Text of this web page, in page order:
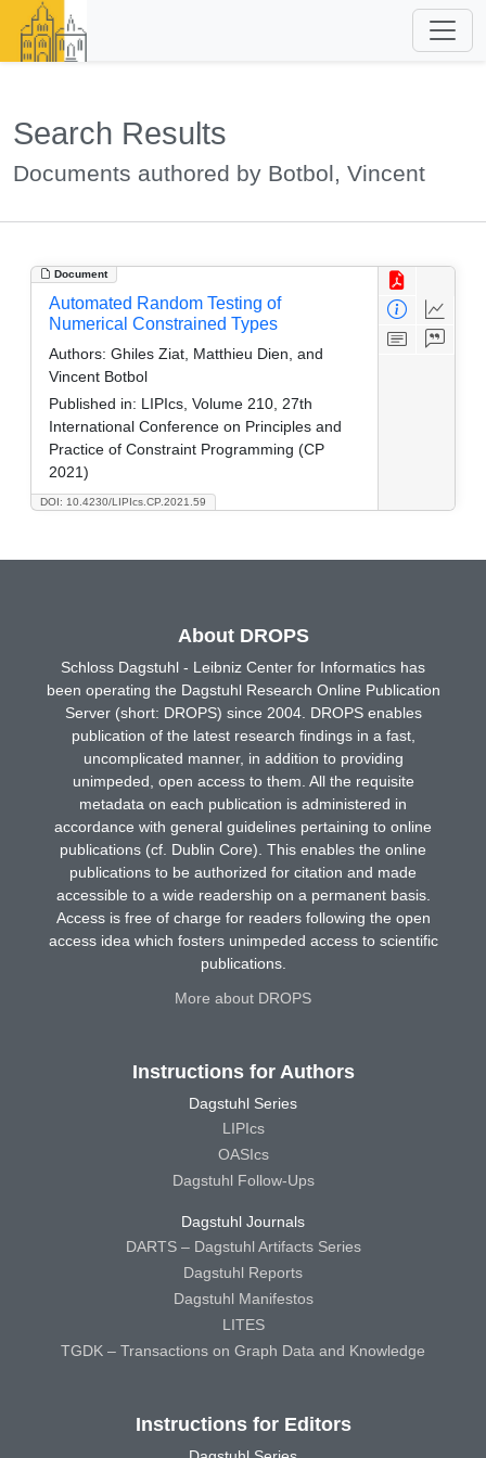
Search Results
Documents authored by Botbol, Vincent
Document
DOI: 10.4230/LIPIcs.CP.2021.59
Automated Random Testing of
Numerical Constrained Types
Authors: Ghiles Ziat, Matthieu Dien, and
Vincent Botbol
Published in: LIPIcs, Volume 210, 27th
International Conference on Principles and
Practice of Constraint Programming (CP
2021)
About DROPS
Schloss Dagstuhl - Leibniz Center for Informatics has
been operating the Dagstuhl Research Online Publication
Server (short: DROPS) since 2004. DROPS enables
publication of the latest research findings in a fast,
uncomplicated manner, in addition to providing
unimpeded, open access to them. All the requisite
metadata on each publication is administered in
accordance with general guidelines pertaining to online
publications (cf. Dublin Core). This enables the online
publications to be authorized for citation and made
accessible to a wide readership on a permanent basis.
Access is free of charge for readers following the open
access idea which fosters unimpeded access to scientific
publications.
More about DROPS
Instructions for Authors
Dagstuhl Series
LIPIcs
OASIcs
Dagstuhl Follow-Ups
Dagstuhl Journals
DARTS – Dagstuhl Artifacts Series
Dagstuhl Reports
Dagstuhl Manifestos
LITES
TGDK – Transactions on Graph Data and Knowledge
Instructions for Editors